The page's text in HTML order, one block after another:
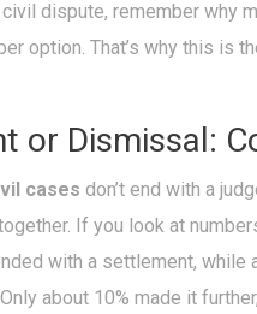
civil dispute, remember why
option. That’s why this
or Dismissal:
cases don’t end with a
If you look at
with a settlement, while
about 10% made it